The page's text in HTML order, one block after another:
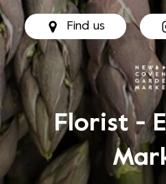
Find us
Florist -